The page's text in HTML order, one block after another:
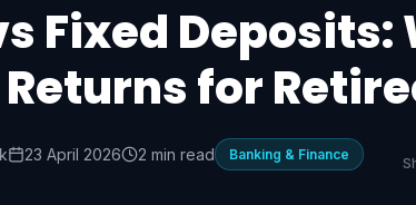
Fixed
for
23 April 2026 2 min read Banking & Finance